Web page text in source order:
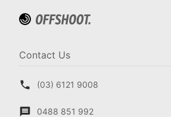
Contact Us
(03) 6121 9008
0488 851 992